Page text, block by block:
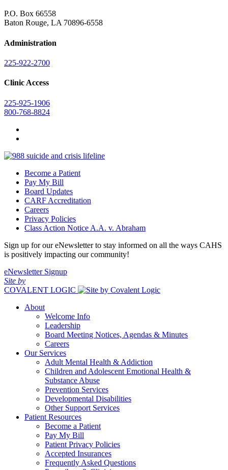
P.O. Box 66558
Baton Rouge, LA 70896-6558
Administration
225-922-2700
Clinic Access
225-925-1906
800-768-8824
Become a Patient
Pay My Bill
Board Updates
CARF Accreditation
Careers
Privacy Policies
Class Action Notice A.A. v. Abraham
Sign up for our eNewsletter to stay informed on all the ways CAHS
is positively impacting our community!
eNewsletter Signup
Site by
COVALENT LOGIC
About
Welcome Info
Leadership
Board Meeting Notices, Agendas & Minutes
Careers
Our Services
Adult Mental Health & Addiction
Children and Adolescent Emotional Health &
Substance Abuse
Prevention Services
Developmental Disabilities
Other Support Services
Patient Resources
Become a Patient
Pay My Bill
Patient Privacy Policies
Accepted Insurances
Frequently Asked Questions